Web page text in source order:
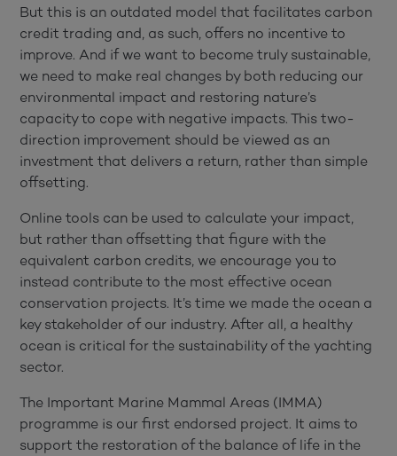
But this is an outdated model that facilitates carbon
credit trading and, as such, offers no incentive to
improve. And if we want to become truly sustainable,
we need to make real changes by both reducing our
environmental impact and restoring nature’s
capacity to cope with negative impacts. This two-
direction improvement should be viewed as an
investment that delivers a return, rather than simple
offsetting.
Online tools can be used to calculate your impact,
but rather than offsetting that figure with the
equivalent carbon credits, we encourage you to
instead contribute to the most effective ocean
conservation projects. It’s time we made the ocean a
key stakeholder of our industry. After all, a healthy
ocean is critical for the sustainability of the yachting
sector.
The Important Marine Mammal Areas (IMMA)
programme is our first endorsed project. It aims to
support the restoration of the balance of life in the